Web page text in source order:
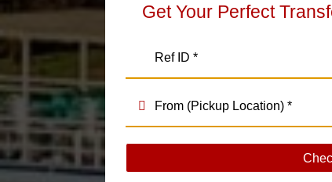
Get Your Perfect